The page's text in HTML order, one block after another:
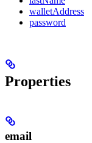
walletAddress
password
Properties
email